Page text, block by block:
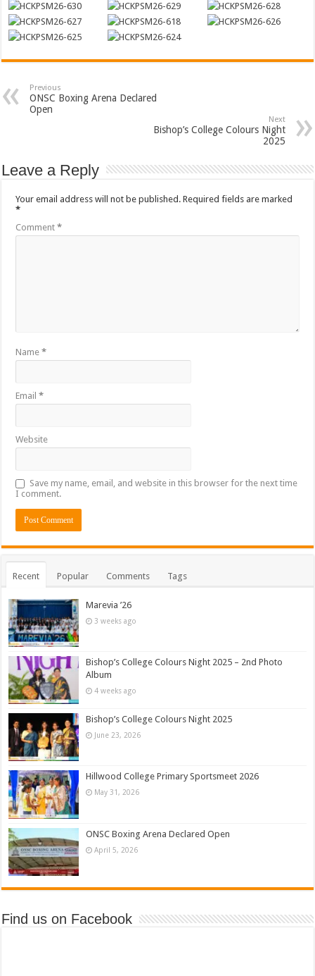
Previous
ONSC Boxing Arena Declared
Open
Next
Bishop’s College Colours Night
2025
Leave a Reply
Your email address will not be published. Required fields are marked
*
Comment*
Name*
Email*
Website
Save my name, email, and website in this browser for the next time
I comment.
Recent Popular Comments Tags
Marevia ’26
3 weeks ago
Bishop’s College Colours Night 2025 – 2nd Photo
Album
4 weeks ago
Bishop’s College Colours Night 2025
June 23, 2026
Hillwood College Primary Sportsmeet 2026
May 31, 2026
ONSC Boxing Arena Declared Open
April 5, 2026
Find us on Facebook